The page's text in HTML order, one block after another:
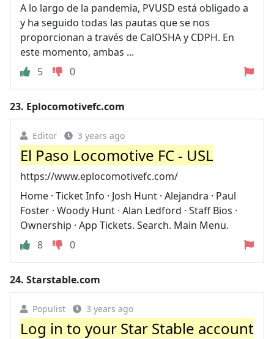
A lo largo de la pandemia, PVUSD está obligado a
y ha seguido todas las pautas que se nos
proporcionan a través de CalOSHA y CDPH. En
este momento, ambas ...
5
0
23. Eplocomotivefc.com
Editor 3 years ago
El Paso Locomotive FC - USL
https://www.eplocomotivefc.com/
Home · Ticket Info · Josh Hunt · Alejandra · Paul
Foster · Woody Hunt · Alan Ledford · Staff Bios ·
Ownership · App Tickets. Search. Main Menu.
8
0
24. Starstable.com
Populist 3 years ago
Log in to your Star Stable account